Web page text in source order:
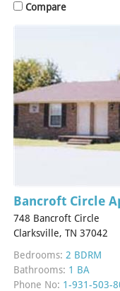
Compare
Bancroft Circle
748 Bancroft Circle
Clarksville, TN 37042
Bedrooms: 2 BDRM
Bathrooms: 1 BA
Phone No: 1-931-503-